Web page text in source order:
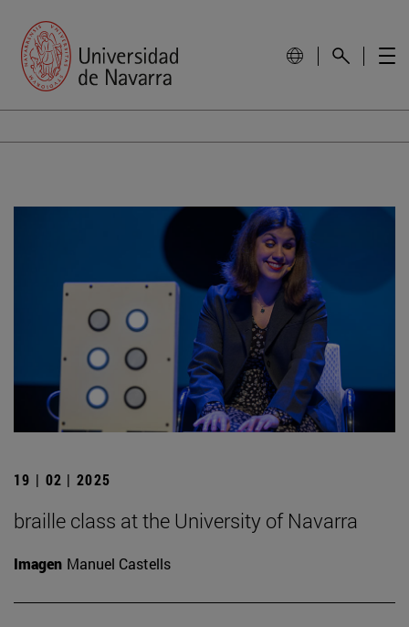
19 | 02 | 2025
braille class at the University of Navarra
Imagen Manuel Castells